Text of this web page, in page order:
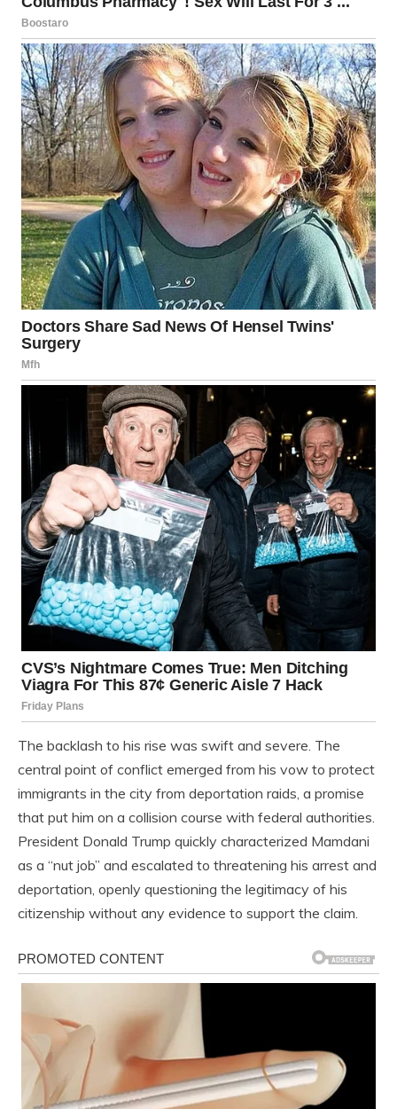
The backlash to his rise was swift and severe. The
central point of conflict emerged from his vow to protect
immigrants in the city from deportation raids, a promise
that put him on a collision course with federal authorities.
President Donald Trump quickly characterized Mamdani
as a “nut job” and escalated to threatening his arrest and
deportation, openly questioning the legitimacy of his
citizenship without any evidence to support the claim.